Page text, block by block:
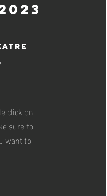
click on
sure to
want to